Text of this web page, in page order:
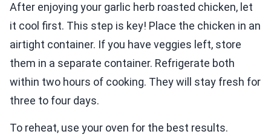
After enjoying your garlic herb roasted chicken, let
it cool first. This step is key! Place the chicken in an
airtight container. If you have veggies left, store
them in a separate container. Refrigerate both
within two hours of cooking. They will stay fresh for
three to four days.
To reheat, use your oven for the best results.